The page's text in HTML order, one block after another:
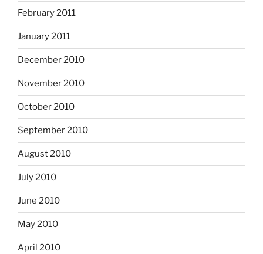
February 2011
January 2011
December 2010
November 2010
October 2010
September 2010
August 2010
July 2010
June 2010
May 2010
April 2010